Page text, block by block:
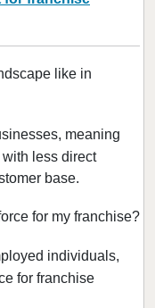
like in
meaning
less direct
base.
for my franchise?
individuals,
for franchise